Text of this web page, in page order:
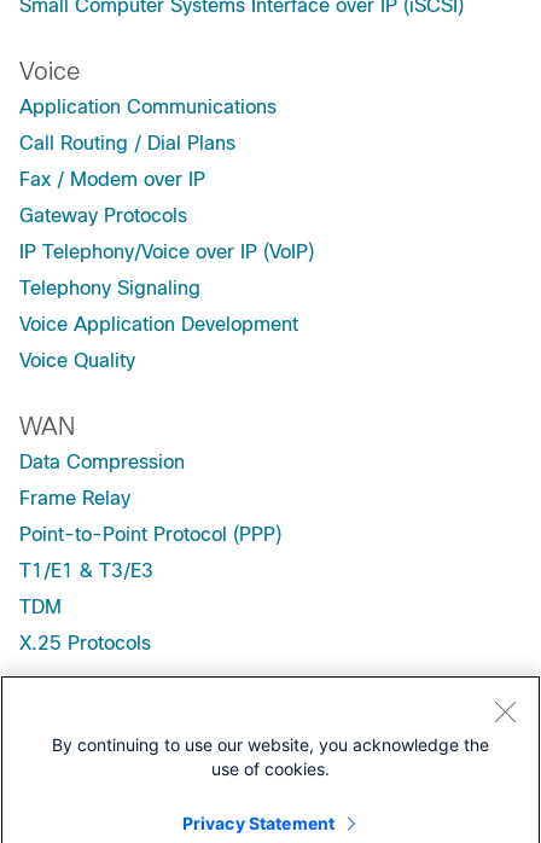
Small Computer Systems Interface over IP (iSCSI)
Voice
Application Communications
Call Routing / Dial Plans
Fax / Modem over IP
Gateway Protocols
IP Telephony/Voice over IP (VoIP)
Telephony Signaling
Voice Application Development
Voice Quality
WAN
Data Compression
Frame Relay
Point-to-Point Protocol (PPP)
T1/E1 & T3/E3
TDM
X.25 Protocols
Wireless, Fixed
Wireless, LAN (WLAN)
By continuing to use our website, you acknowledge the
use of cookies.
Privacy Statement